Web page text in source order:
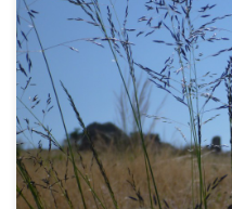
Title: African Lovegrass ID
TSR – Bobundara
Lovegrass can be difficult –
by MacLaughlin River
youngest stages. Presented
RSVPs to
Tuesday 3 March 2015 End